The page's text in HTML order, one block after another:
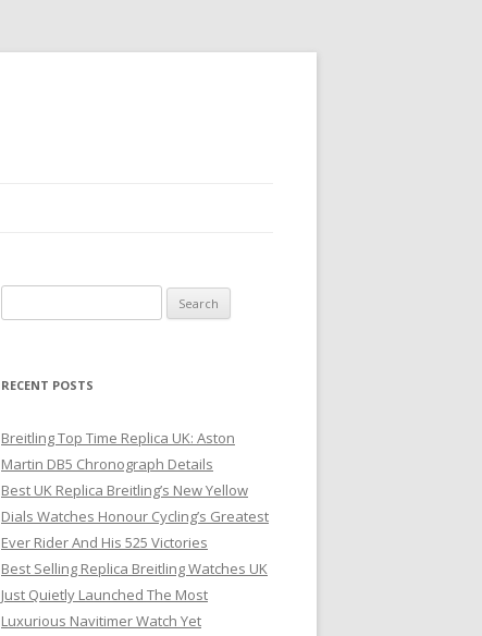
for:
RECENT POSTS
Breitling Top Time Replica UK: Aston
Martin DB5 Chronograph Details
Best UK Replica Breitling’s New Yellow
Dials Watches Honour Cycling’s Greatest
Ever Rider And His 525 Victories
Best Selling Replica Breitling Watches UK
Just Quietly Launched The Most
Luxurious Navitimer Watch Yet